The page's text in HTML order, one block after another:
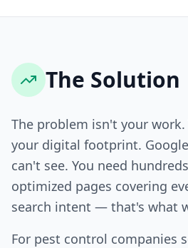
The Solution
The problem isn't your
your digital footprint.
can't see. You need
optimized pages covering
search intent — that's what
For pest control companies